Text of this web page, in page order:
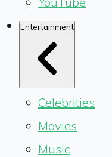
Entertainment
Celebrities
Movies
Music